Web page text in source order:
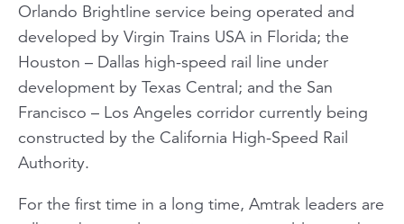
Orlando Brightline service being operated and
developed by Virgin Trains USA in Florida; the
Houston – Dallas high-speed rail line under
development by Texas Central; and the San
Francisco – Los Angeles corridor currently being
constructed by the California High-Speed Rail
Authority.
For the first time in a long time, Amtrak leaders are